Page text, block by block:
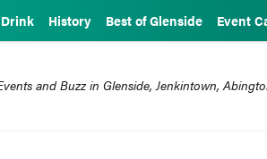
History Best of Glenside Event
and Buzz in Glenside, Jenkintown,